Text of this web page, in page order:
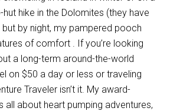
hike in the Dolomites (they have
but by night, my pampered pooch
of comfort . If you’re looking
a long-term around-the-world
on $50 a day or less or traveling
Traveler isn’t it. My award-
all about heart pumping adventures,